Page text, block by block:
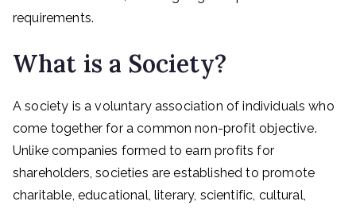
requirements.
What is a Society?
A society is a voluntary association of individuals who
come together for a common non-profit objective.
Unlike companies formed to earn profits for
shareholders, societies are established to promote
charitable, educational, literary, scientific, cultural,